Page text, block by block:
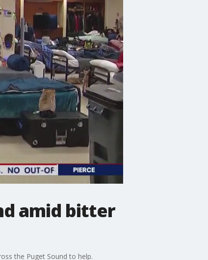
amid bitter
the Puget Sound to help.